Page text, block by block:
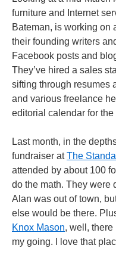
furniture and Internet
Bateman, is working on
their founding writers
Facebook posts and
They’ve hired a sales
sifting through resumes
and various freelance
editorial calendar for the
Last month, in the
fundraiser atThe
attended by about 100
do the math. They were
Alan was out of town,
else would be there.
Knox Mason, well, there
my going. I love that